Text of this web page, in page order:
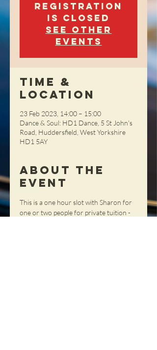
Registration
is closed
See other
events
Time &
Location
23 Feb 2023, 14:00 – 15:00
Dance & Soul: HD1 Dance, 5 St John's
Road, Huddersfield, West Yorkshire
HD1 5AY
About the
Event
This is a one hour slot with Sharon for
one or two people for private tuition -